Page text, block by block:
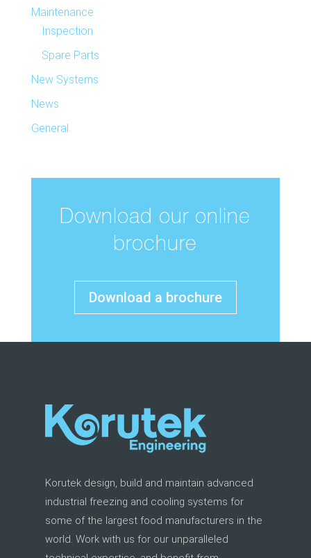
Maintenance
Inspection
Spare Parts
New Systems
News
General
Download our online
brochure
Download a brochure
Korutek design, build and maintain advanced
industrial freezing and cooling systems for
some of the largest food manufacturers in the
world. Work with us for our unparalleled